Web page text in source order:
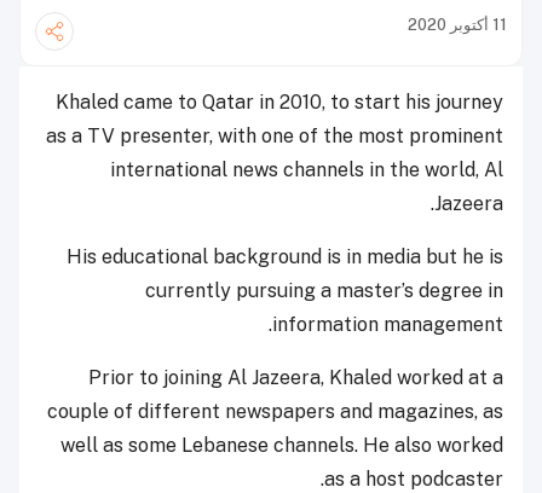
11 أكتوبر 2020
Khaled came to Qatar in 2010, to start his journey
as a TV presenter, with one of the most prominent
international news channels in the world, Al
Jazeera.
His educational background is in media but he is
currently pursuing a master’s degree in
information management.
Prior to joining Al Jazeera, Khaled worked at a
couple of different newspapers and magazines, as
well as some Lebanese channels. He also worked
as a host podcaster.